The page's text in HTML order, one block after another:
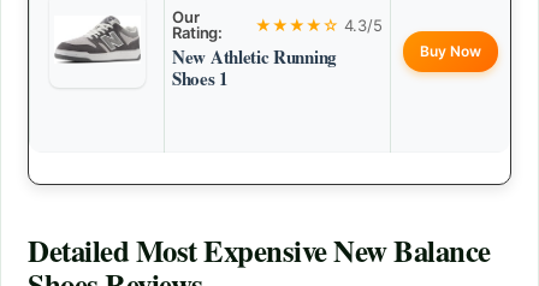
Our
Rating:
★★★★☆ 4.3/5
New Athletic Running
Shoes 1
Buy Now
DetailedMost Expensive New Balance